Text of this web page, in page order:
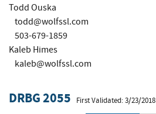
Todd Ouska
todd@wolfssl.com
503-679-1859
Kaleb Himes
kaleb@wolfssl.com
DRBG 2055 First Validated: 3/23/2018